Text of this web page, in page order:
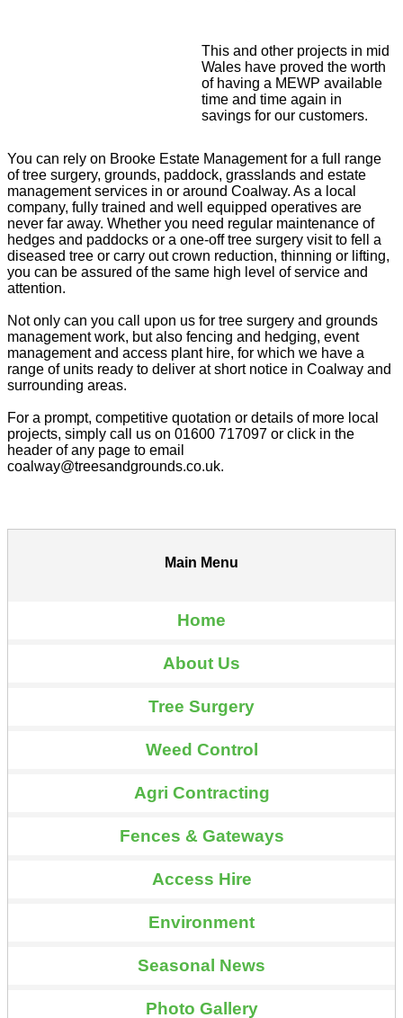
This and other projects in mid
Wales have proved the worth
of having a MEWP available
time and time again in
savings for our customers.
You can rely on Brooke Estate Management for a full range
of tree surgery, grounds, paddock, grasslands and estate
management services in or around Coalway. As a local
company, fully trained and well equipped operatives are
never far away. Whether you need regular maintenance of
hedges and paddocks or a one-off tree surgery visit to fell a
diseased tree or carry out crown reduction, thinning or lifting,
you can be assured of the same high level of service and
attention.
Not only can you call upon us for tree surgery and grounds
management work, but also fencing and hedging, event
management and access plant hire, for which we have a
range of units ready to deliver at short notice in Coalway and
surrounding areas.
For a prompt, competitive quotation or details of more local
projects, simply call us on 01600 717097 or click in the
header of any page to email
coalway@treesandgrounds.co.uk.
Main Menu
Home
About Us
Tree Surgery
Weed Control
Agri Contracting
Fences & Gateways
Access Hire
Environment
Seasonal News
Photo Gallery